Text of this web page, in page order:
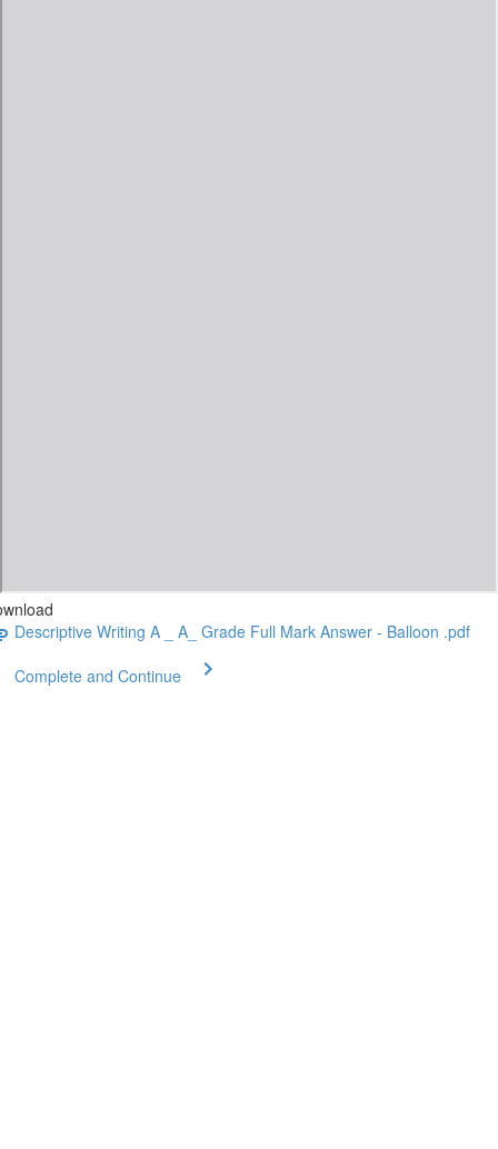
Descriptive Writing A _ A_ Grade Full Mark Answer - Balloon .pdf
Complete and Continue